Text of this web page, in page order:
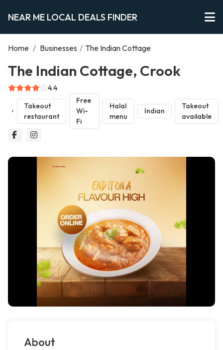
NEAR ME LOCAL DEALS FINDER
Home / Businesses / The Indian Cottage
The Indian Cottage, Crook
4.4
Takeout
restaurant
Free
Wi-
Fi
Halal
menu
Indian
Takeout
available
About